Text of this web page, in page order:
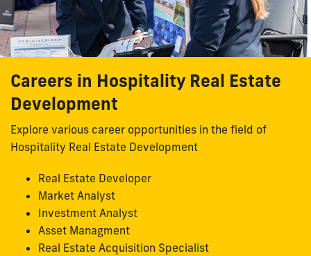
Careers in Hospitality Real Estate
Development
Explore various career opportunities in the field of
Hospitality Real Estate Development
Real Estate Developer
Market Analyst
Investment Analyst
Asset Managment
Real Estate Acquisition Specialist